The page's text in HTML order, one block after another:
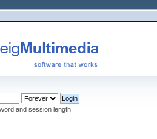
and session length